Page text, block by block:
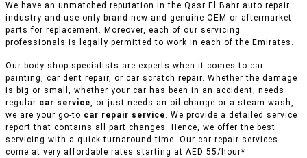
We have an unmatched reputation in the Qasr El Bahr auto repair
industry and use only brand new and genuine OEM or aftermarket
parts for replacement. Moreover, each of our servicing
professionals is legally permitted to work in each of the Emirates.
Our body shop specialists are experts when it comes to car
painting, car dent repair, or car scratch repair. Whether the damage
is big or small, whether your car has been in an accident, needs
regular car service, or just needs an oil change or a steam wash,
we are your go-to car repair service. We provide a detailed service
report that contains all part changes. Hence, we offer the best
servicing with a quick turnaround time. Our car repair services
come at very affordable rates starting at AED 55/hour*